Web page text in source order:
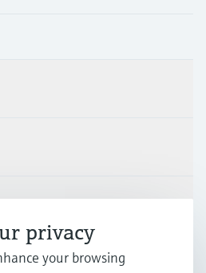
privacy
your browsing